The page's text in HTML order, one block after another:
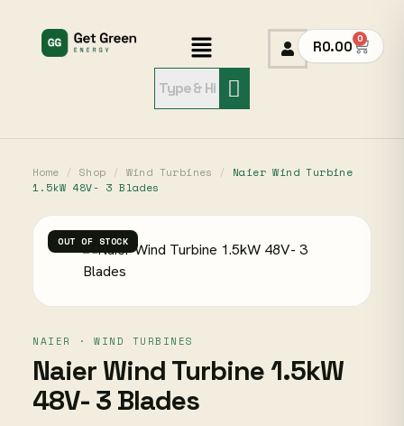
R0.00 0
Home / Shop / Wind Turbines /
Naier Wind Turbine
1.5kW 48V- 3 Blades
OUT OF STOCK
NAIER · WIND TURBINES
Naier Wind Turbine 1.5kW
48V- 3 Blades